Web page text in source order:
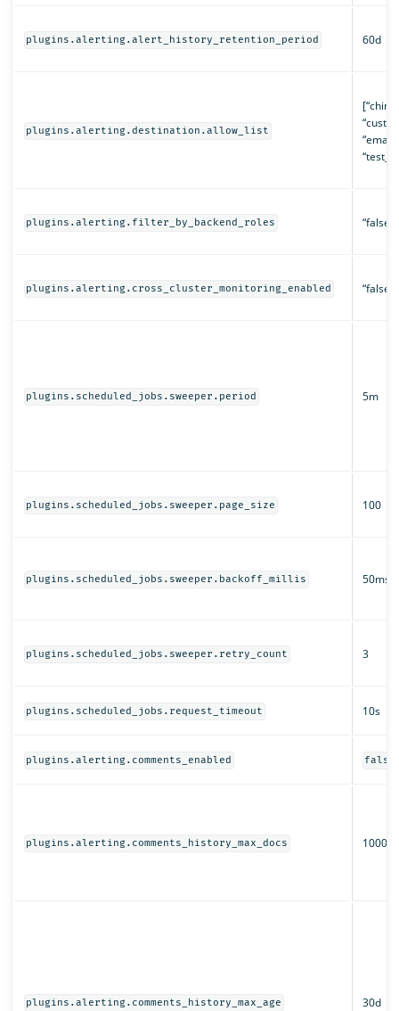
plugins.alerting.alert_history_retention_period 60d
plugins.alerting.destination.allow_list
“email”,
plugins.alerting.filter_by_backend_roles “false”
plugins.alerting.cross_cluster_monitoring_enabled “false”
plugins.scheduled_jobs.sweeper.period 5m
plugins.scheduled_jobs.sweeper.page_size 100
plugins.scheduled_jobs.sweeper.backoff_millis 50ms
plugins.scheduled_jobs.sweeper.retry_count 3
plugins.scheduled_jobs.request_timeout 10s
plugins.alerting.comments_enabled false
plugins.alerting.comments_history_max_docs 1000
plugins.alerting.comments_history_max_age 30d